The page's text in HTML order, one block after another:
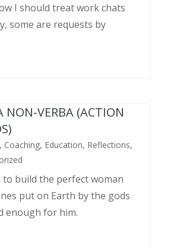
I should treat work chats
some are requests by
NON-VERBA (ACTION
Coaching, Education, Reflections,
to build the perfect woman
put on Earth by the gods
enough for him.